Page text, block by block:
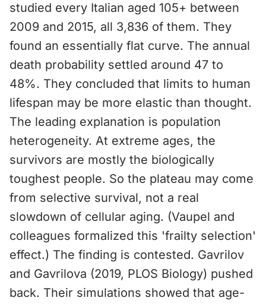
studied every Italian aged 105+ between
2009 and 2015, all 3,836 of them. They
found an essentially flat curve. The annual
death probability settled around 47 to
48%. They concluded that limits to human
lifespan may be more elastic than thought.
The leading explanation is population
heterogeneity. At extreme ages, the
survivors are mostly the biologically
toughest people. So the plateau may come
from selective survival, not a real
slowdown of cellular aging. (Vaupel and
colleagues formalized this 'frailty selection'
effect.) The finding is contested. Gavrilov
and Gavrilova (2019, PLOS Biology) pushed
back. Their simulations showed that age-